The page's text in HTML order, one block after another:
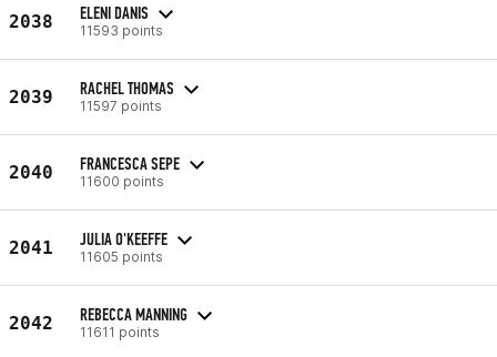
2038 ELENI DANIS
11593 points
2039 RACHEL THOMAS
11597 points
2040 FRANCESCA SEPE
11600 points
2041 JULIA O'KEEFFE
11605 points
2042 REBECCA MANNING
11611 points